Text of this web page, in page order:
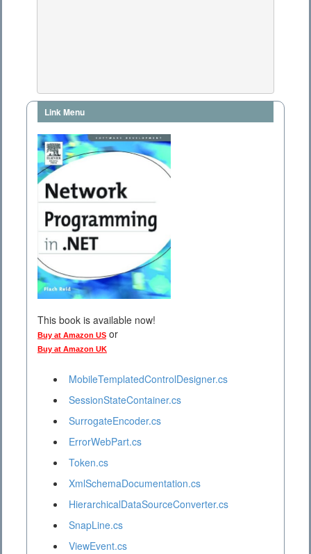
Link Menu
This book is available now!
Buy at Amazon US or
Buy at Amazon UK
MobileTemplatedControlDesigner.cs
SessionStateContainer.cs
SurrogateEncoder.cs
ErrorWebPart.cs
Token.cs
XmlSchemaDocumentation.cs
HierarchicalDataSourceConverter.cs
SnapLine.cs
ViewEvent.cs